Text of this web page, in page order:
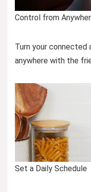
Control from
Turn your
anywhere with the
Set a Daily Schedule